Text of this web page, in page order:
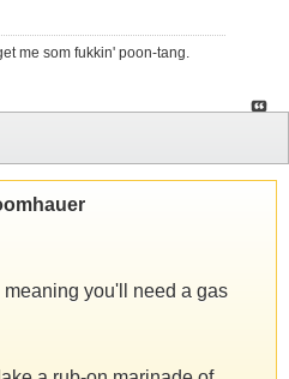
me som fukkin' poon-tang.
you'll need a gas